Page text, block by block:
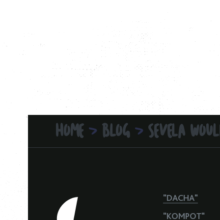
HOME > BLOG > SEVELA
"DACHA"
"KOMPOT"